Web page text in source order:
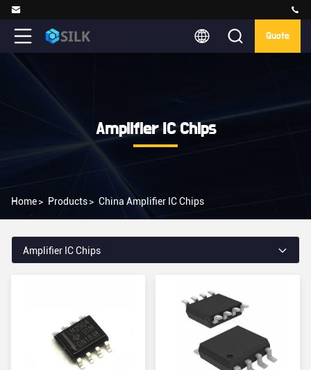
Quote
Amplifier IC Chips
Home> Products> China Amplifier IC Chips
Amplifier IC Chips